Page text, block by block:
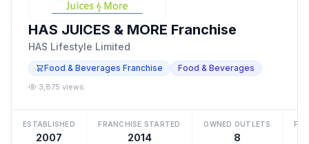
HAS JUICES & MORE Franchise
HAS Lifestyle Limited
Food & Beverages Franchise Food & Beverages
3,875 views
ESTABLISHED
2007
FRANCHISE STARTED
2014
OWNED OUTLETS
8